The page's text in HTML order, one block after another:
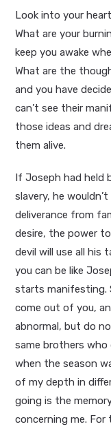
Look into your
What are your
keep you awake
What are the
and you have
can’t see their
those ideas and
them alive.
If Joseph had held
slavery, he
deliverance from
desire, the power
devil will use all his
you can be like
starts manifesting.
come out of you,
abnormal, but do
same brothers who
when the season
of my depth in
going is the
concerning me. For